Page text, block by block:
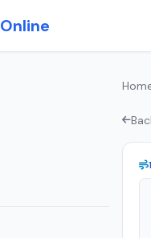
Online